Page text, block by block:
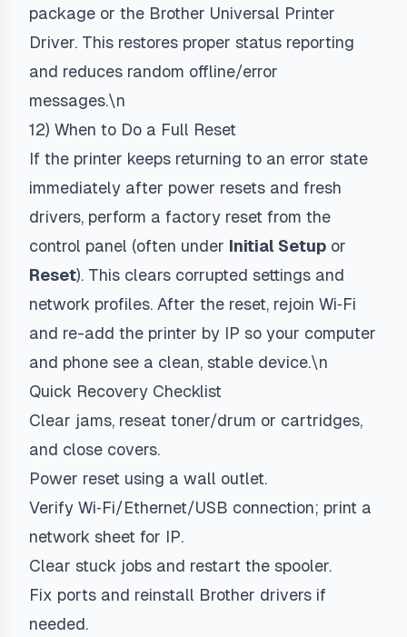
package or the Brother Universal Printer
Driver. This restores proper status reporting
and reduces random offline/error
messages.\n
12) When to Do a Full Reset
If the printer keeps returning to an error state
immediately after power resets and fresh
drivers, perform a factory reset from the
control panel (often under Initial Setup or
Reset). This clears corrupted settings and
network profiles. After the reset, rejoin Wi‑Fi
and re-add the printer by IP so your computer
and phone see a clean, stable device.\n
Quick Recovery Checklist
Clear jams, reseat toner/drum or cartridges,
and close covers.
Power reset using a wall outlet.
Verify Wi‑Fi/Ethernet/USB connection; print a
network sheet for IP.
Clear stuck jobs and restart the spooler.
Fix ports and reinstall Brother drivers if
needed.